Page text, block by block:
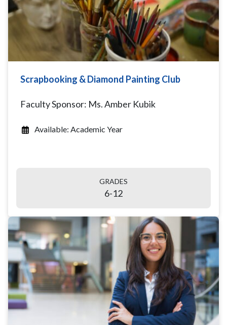
Scrapbooking & Diamond Painting Club
Faculty Sponsor: Ms. Amber Kubik
Available: Academic Year
GRADES
6-12